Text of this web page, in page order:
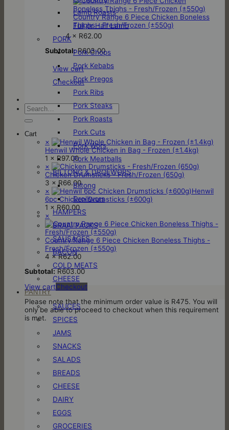
Country Range 6 Piece Chicken Boneless
Thighs - Fresh/Frozen (±550g)
4 × R62.00
Subtotal: R603.00
View cart
Checkout
Search
for:
Cart
×
Henwil Whole Chicken in Bag - Frozen (±1.4kg)
1 × R97.00
×
Chicken Drumsticks - Fresh/Frozen (650g)
3 × R66.00
×
Henwil
6pc Chicken Drumsticks (±600g)
1 × R60.00
×
Country Range 6 Piece Chicken Boneless Thighs -
Fresh/Frozen (±550g)
4 ×R62.00
Subtotal: R603.00
View cartCheckout
Please note that the minimum order value is R475. You will
only be able to proceed to checkout when this requirement
is met.
Lamb Roasts
Full or Half Lamb
PORK
Pork Chops
Pork Kebabs
Pork Pregos
Pork Ribs
Pork Steaks
Pork Roasts
Pork Cuts
Pork Wors
Pork Meatballs
BILTONG & DROËWORS
Biltong
Droëwors
HAMPERS
BRAAI PACKS
SAUSAGES
BACON
COLD MEATS
CHEESE
PANTRY
SAUCES
SPICES
JAMS
SNACKS
SALADS
BREADS
CHEESE
DAIRY
EGGS
GROCERIES